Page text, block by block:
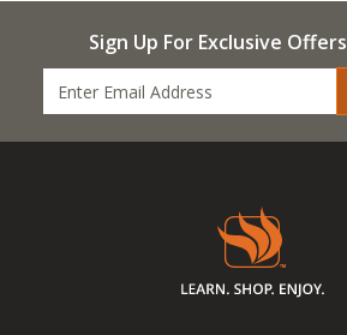
Sign Up For Exclusive